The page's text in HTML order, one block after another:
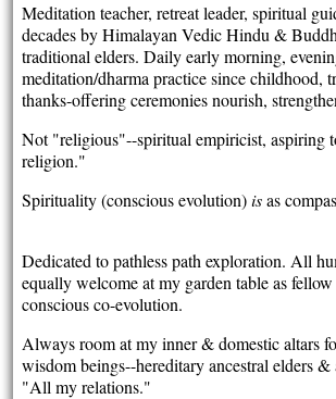
Meditation teacher, retreat leader, spiritual
decades by Himalayan Vedic Hindu &
traditional elders. Daily early morning,
meditation/dharma practice since childhood,
thanks-offering ceremonies nourish,
Not "religious"--spiritual empiricist, aspiring
religion."
Spirituality (conscious evolution)isas
Dedicated to pathless path exploration. All
equally welcome at my garden table as
conscious co-evolution.
Always room at my inner & domestic altars
wisdom beings--hereditary ancestral elders &
"All my relations."